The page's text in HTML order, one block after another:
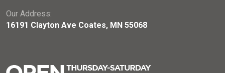
Our Address:
16191 Clayton Ave Coates, MN 55068